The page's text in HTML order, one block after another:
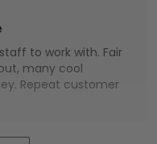
to work with. Fair
many cool
Repeat customer